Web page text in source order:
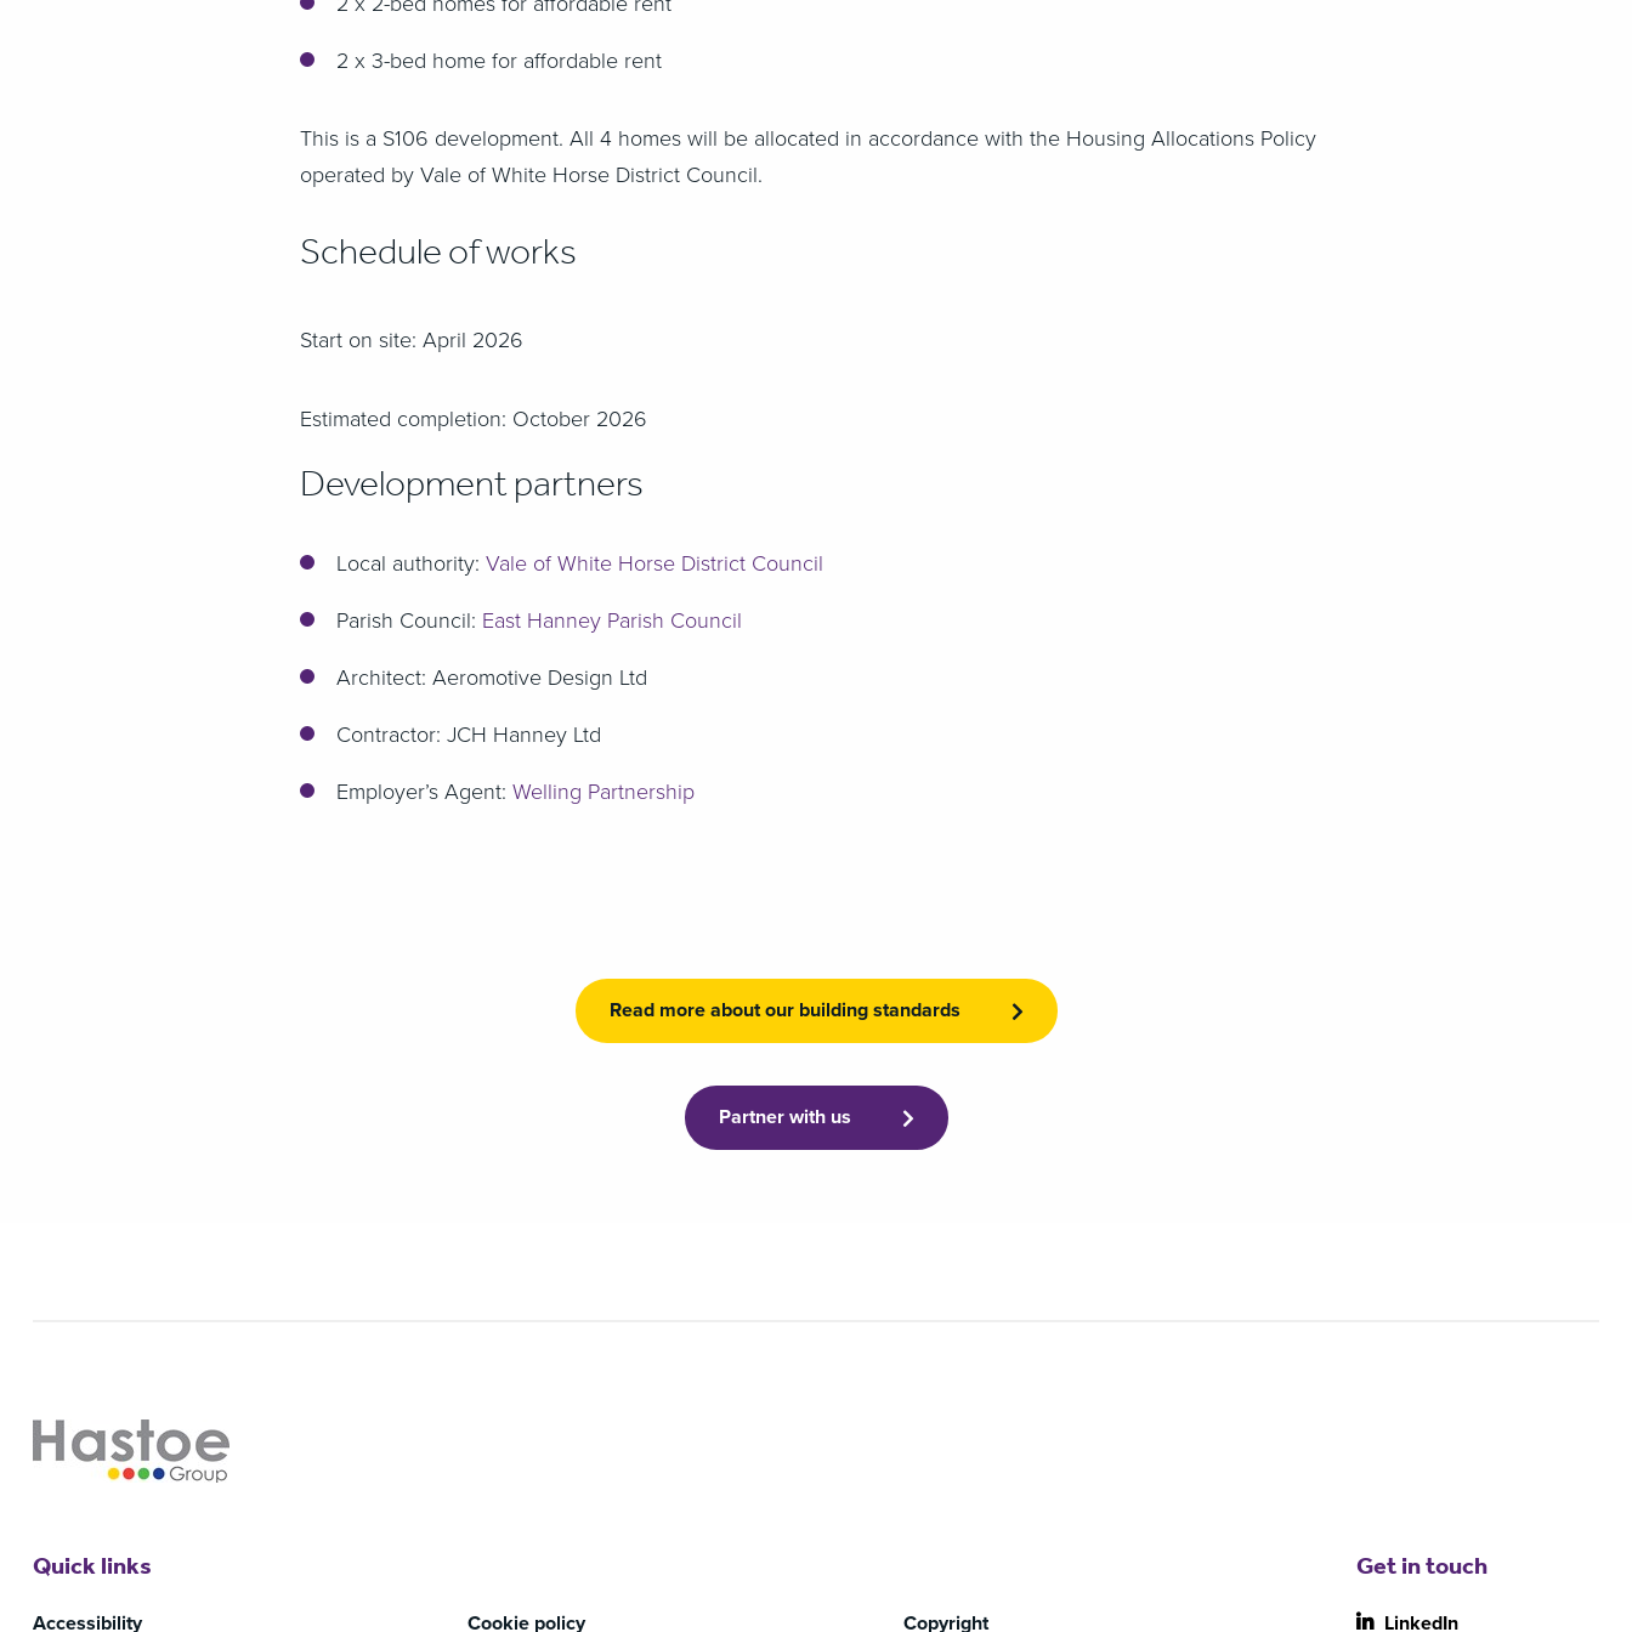
2 x 3-bed home for affordable rent
This is a S106 development. All 4 homes will be allocated in accordance with the Housing Allocations Policy
operated by Vale of White Horse District Council.
Schedule of works
Start on site: April 2026
Estimated completion: October 2026
Development partners
Local authority: Vale of White Horse District Council
Parish Council: East Hanney Parish Council
Architect: Aeromotive Design Ltd
Contractor: JCH Hanney Ltd
Employer’s Agent: Welling Partnership
Read more about our building standards
Partner with us
Quick links
Accessibility Cookie policy Copyright
Get in touch
LinkedIn